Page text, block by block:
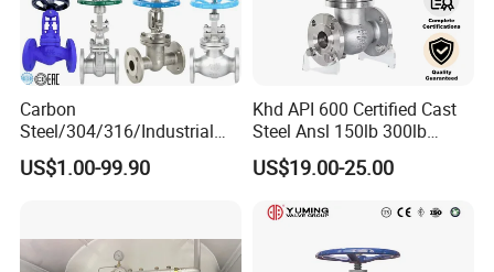
Carbon
Steel/304/316/Industrial
Valve/Flanged Gate
Valve/Butterfly Valve/Check
Actuator/China Valve
US$1.00-99.90
Khd API 600 Certified Cast
Steel Ansl 150lb 300lb
Flanged Ends Manual
Operation Shut off Valve
US$19.00-25.00